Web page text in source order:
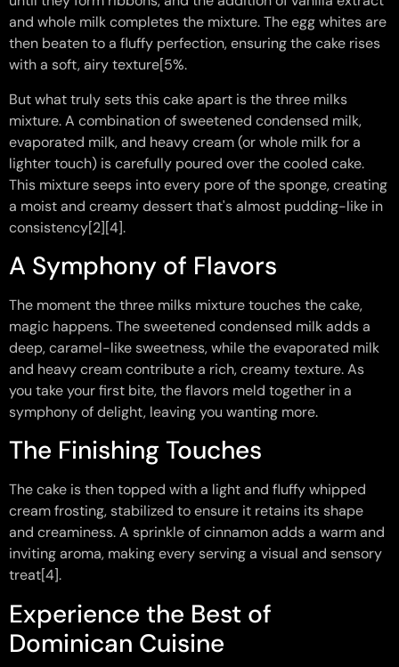
and whole milk completes the mixture. The egg whites are
then beaten to a fluffy perfection, ensuring the cake rises
with a soft, airy texture[5%.
But what truly sets this cake apart is the three milks
mixture. A combination of sweetened condensed milk,
evaporated milk, and heavy cream (or whole milk for a
lighter touch) is carefully poured over the cooled cake.
This mixture seeps into every pore of the sponge, creating
a moist and creamy dessert that's almost pudding-like in
consistency[2][4].
A Symphony of Flavors
The moment the three milks mixture touches the cake,
magic happens. The sweetened condensed milk adds a
deep, caramel-like sweetness, while the evaporated milk
and heavy cream contribute a rich, creamy texture. As
you take your first bite, the flavors meld together in a
symphony of delight, leaving you wanting more.
The Finishing Touches
The cake is then topped with a light and fluffy whipped
cream frosting, stabilized to ensure it retains its shape
and creaminess. A sprinkle of cinnamon adds a warm and
inviting aroma, making every serving a visual and sensory
treat[4].
Experience the Best of
Dominican Cuisine